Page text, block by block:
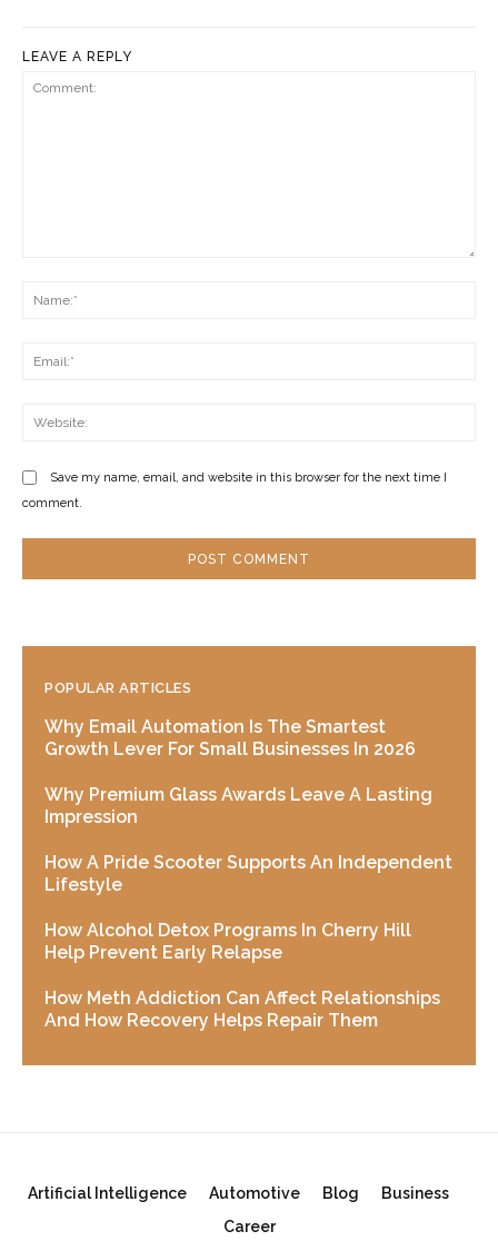
LEAVE A REPLY
Save my name, email, and website in this browser for the next time I
comment.
POPULAR ARTICLES
Why Email Automation Is The Smartest
Growth Lever For Small Businesses In 2026
Why Premium Glass Awards Leave A Lasting
Impression
How A Pride Scooter Supports An Independent
Lifestyle
How Alcohol Detox Programs In Cherry Hill
Help Prevent Early Relapse
How Meth Addiction Can Affect Relationships
And How Recovery Helps Repair Them
Artificial Intelligence Automotive Blog
Business
Career